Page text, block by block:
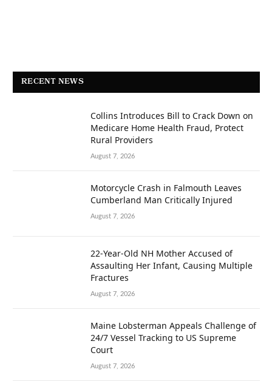
RECENT NEWS
Collins Introduces Bill to Crack Down on
Medicare Home Health Fraud, Protect
Rural Providers
August 7, 2026
Motorcycle Crash in Falmouth Leaves
Cumberland Man Critically Injured
August 7, 2026
22-Year-Old NH Mother Accused of
Assaulting Her Infant, Causing Multiple
Fractures
August 7, 2026
Maine Lobsterman Appeals Challenge of
24/7 Vessel Tracking to US Supreme
Court
August 7, 2026